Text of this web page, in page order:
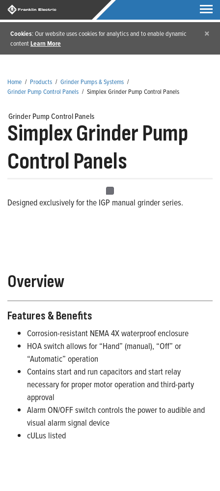
Cookies: Our website uses cookies for analytics and to enable dynamic
contentLearn More
×
Home / Products / Grinder Pumps & Systems /
Grinder Pump Control Panels / Simplex Grinder Pump Control Panels
Grinder Pump Control Panels
Simplex Grinder Pump
Control Panels
Designed exclusively for the IGP manual grinder series.
Overview
Features & Benefits
Corrosion-resistant NEMA 4X waterproof enclosure
HOA switch allows for “Hand” (manual), “Off” or
“Automatic” operation
Contains start and run capacitors and start relay
necessary for proper motor operation and third-party
approval
Alarm ON/OFF switch controls the power to audible and
visual alarm signal device
cULus listed